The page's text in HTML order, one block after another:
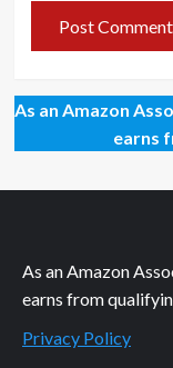
As an Amazon
earns
As an Amazon
earns from
Privacy Policy